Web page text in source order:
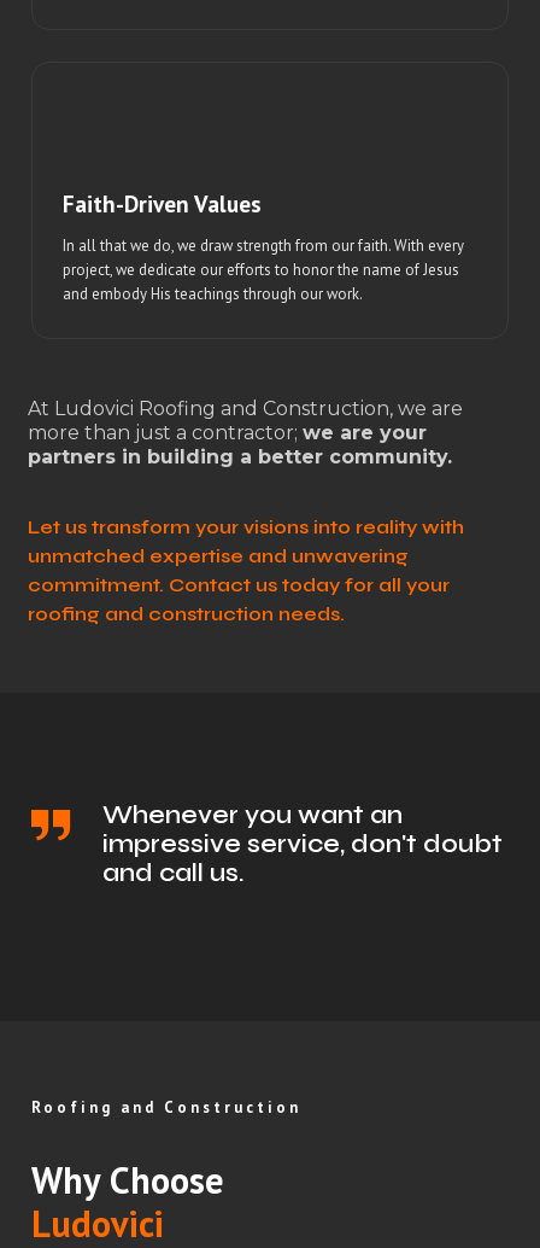
Faith-Driven Values
In all that we do, we draw strength from our faith. With every
project, we dedicate our efforts to honor the name of Jesus
and embody His teachings through our work.
At Ludovici Roofing and Construction, we are
more than just a contractor; we are your
partners in building a better community.
Let us transform your visions into reality with
unmatched expertise and unwavering
commitment. Contact us today for all your
roofing and construction needs.
Whenever you want an
impressive service, don't doubt
and call us.
Roofing and Construction
Why Choose
Ludovici